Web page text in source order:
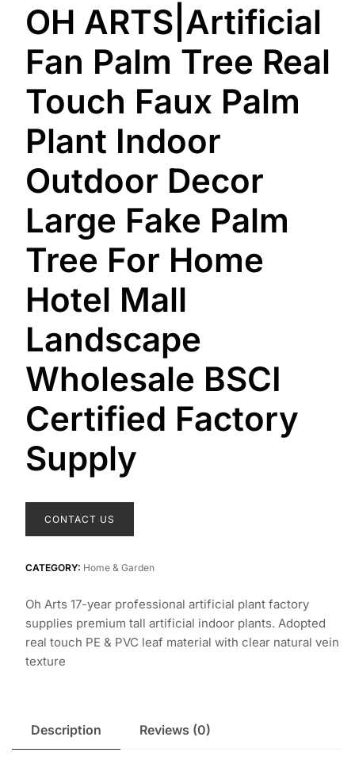
OH ARTS|Artificial
Fan Palm Tree Real
Touch Faux Palm
Plant Indoor
Outdoor Decor
Large Fake Palm
Tree For Home
Hotel Mall
Landscape
Wholesale BSCI
Certified Factory
Supply
CONTACT US
CATEGORY: Home & Garden
Oh Arts 17-year professional artificial plant factory
supplies premium tall artificial indoor plants. Adopted
real touch PE & PVC leaf material with clear natural vein
texture
Description Reviews (0)